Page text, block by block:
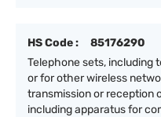
HS Code :
85176290
Telephone sets, including
or for other wireless
transmission or reception
including apparatus for